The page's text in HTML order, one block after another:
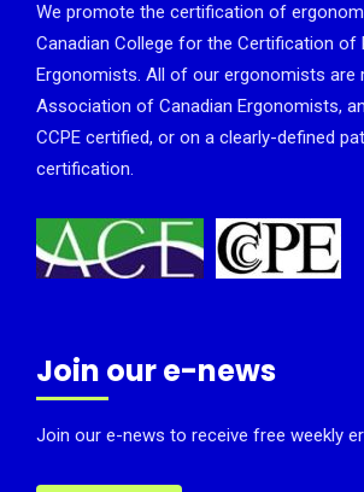
We promote the certification of
Canadian College for the Certification of
Ergonomists. All of our ergonomists are
Association of Canadian Ergonomists,
CCPE certified, or on a clearly-defined
certification.
Join our e-news
Join our e-news to receive free weekly